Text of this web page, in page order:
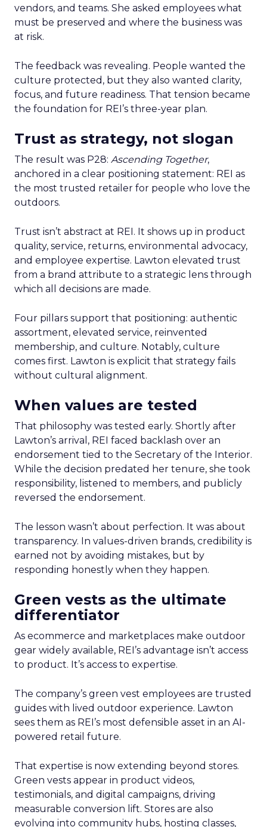
vendors, and teams. She asked employees what
must be preserved and where the business was
at risk.
The feedback was revealing. People wanted the
culture protected, but they also wanted clarity,
focus, and future readiness. That tension became
the foundation for REI’s three-year plan.
Trust as strategy, not slogan
The result was P28: Ascending Together,
anchored in a clear positioning statement: REI as
the most trusted retailer for people who love the
outdoors.
Trust isn’t abstract at REI. It shows up in product
quality, service, returns, environmental advocacy,
and employee expertise. Lawton elevated trust
from a brand attribute to a strategic lens through
which all decisions are made.
Four pillars support that positioning: authentic
assortment, elevated service, reinvented
membership, and culture. Notably, culture
comes first. Lawton is explicit that strategy fails
without cultural alignment.
When values are tested
That philosophy was tested early. Shortly after
Lawton’s arrival, REI faced backlash over an
endorsement tied to the Secretary of the Interior.
While the decision predated her tenure, she took
responsibility, listened to members, and publicly
reversed the endorsement.
The lesson wasn’t about perfection. It was about
transparency. In values-driven brands, credibility is
earned not by avoiding mistakes, but by
responding honestly when they happen.
Green vests as the ultimate
differentiator
As ecommerce and marketplaces make outdoor
gear widely available, REI’s advantage isn’t access
to product. It’s access to expertise.
The company’s green vest employees are trusted
guides with lived outdoor experience. Lawton
sees them as REI’s most defensible asset in an AI-
powered retail future.
That expertise is now extending beyond stores.
Green vests appear in product videos,
testimonials, and digital campaigns, driving
measurable conversion lift. Stores are also
evolving into community hubs, hosting classes,